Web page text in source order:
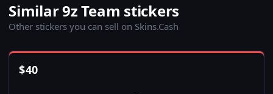
Similar 9z Team stickers
Other stickers you can sell on Skins.Cash
$40